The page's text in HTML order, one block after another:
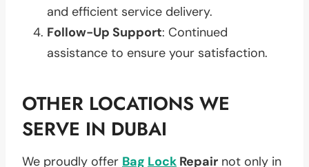
and efficient service delivery.
Follow-Up Support: Continued
assistance to ensure your satisfaction.
OTHER LOCATIONS WE
SERVE IN DUBAI
We proudly offer Bag Lock Repair not only in